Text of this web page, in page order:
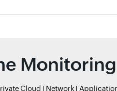
Cloud Network